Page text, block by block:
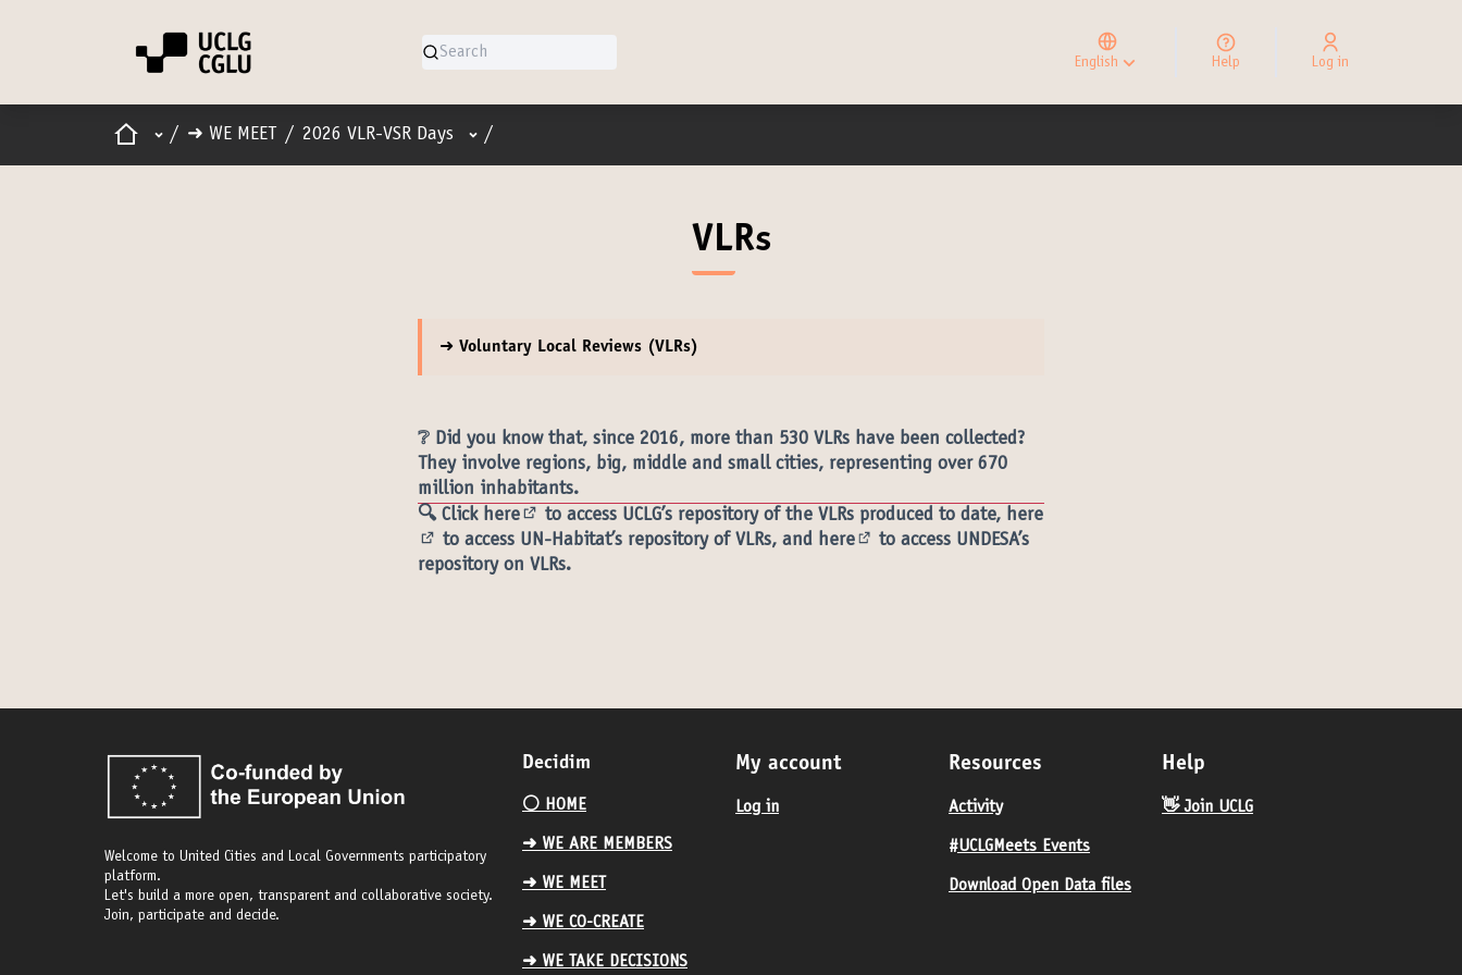
English
Elegir el idioma
Choose language
Help Log in
HomeMain menu
/ ➜ WE MEET / 2026 VLR-VSR Days User menu
/
VLRs
➜ Voluntary Local Reviews (VLRs)
❔ Did you know that, since 2016, more than 530 VLRs have been collected?
They involve regions, big, middle and small cities, representing over 670
million inhabitants.
🔍 Click here
(External link)
to access UCLG’s repository of the VLRs produced to date, here
(External link)
to access UN-Habitat’s repository of VLRs, and here
to access UNDESA’s
repository on VLRs.
Welcome to United Cities and Local Governments participatory
platform.
Let's build a more open, transparent and collaborative society.
Join, participate and decide.
Decidim
⚪️ HOME
➜ WE ARE MEMBERS
➜ WE MEET
➜ WE CO-CREATE
➜ WE TAKE DECISIONS
My account
Log in
Resources
Activity
#UCLGMeets Events
Download Open Data files
Help
👋 Join UCLG